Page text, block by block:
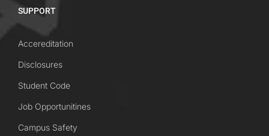
SUPPORT
Accereditation
Disclosures
Student Code
Job Opportunitines
Campus Safety